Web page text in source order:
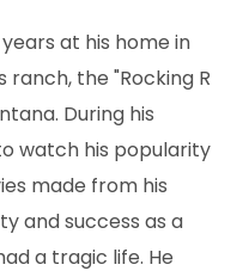
at his home in
ranch, the "Rocking R
During his
watch his popularity
made from his
and success as a
a tragic life. He